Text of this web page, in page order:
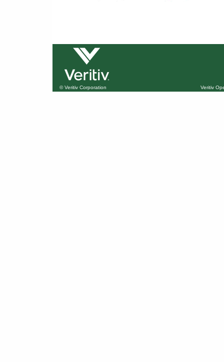
© Veritiv Corporation Veritiv